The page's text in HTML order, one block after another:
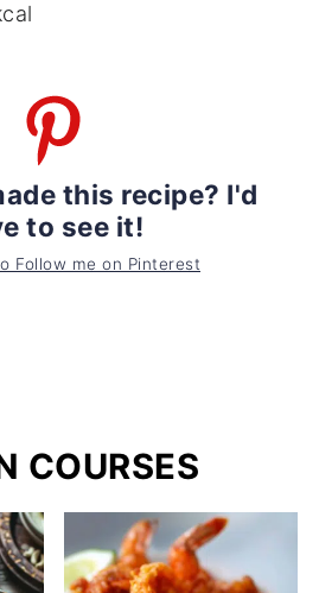
this recipe? I'd
to see it!
Follow me on Pinterest
COURSES